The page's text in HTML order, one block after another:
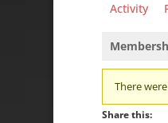
Activity
There
Share this: